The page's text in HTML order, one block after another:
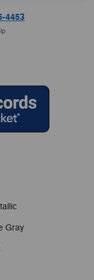
4453
Gray